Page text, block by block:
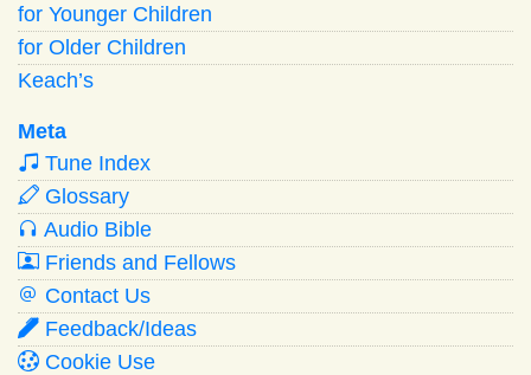
for Younger Children
for Older Children
Keach’s
Meta
Tune Index
Glossary
Audio Bible
Friends and Fellows
Contact Us
Feedback/Ideas
Cookie Use